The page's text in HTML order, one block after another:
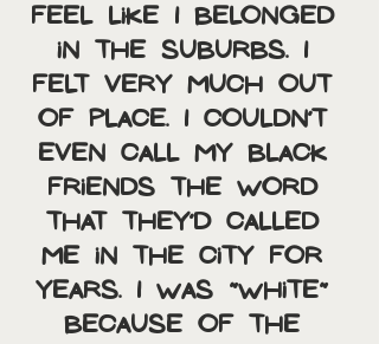
feel like I belonged
in the suburbs. I
felt very much out
of place. I couldn’t
even call my black
friends the word
that they’d called
me in the city for
years. I was “white”
because of the